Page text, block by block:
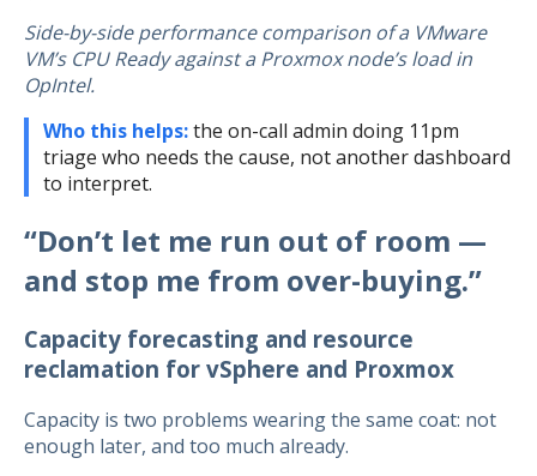
Side-by-side performance comparison of a VMware
VM’s CPU Ready against a Proxmox node’s load in
OpIntel.
Who this helps:the on-call admin doing 11pm
triage who needs the cause, not another dashboard
to interpret.
“Don’t let me run out of room —
and stop me from over-buying.”
Capacity forecasting and resource
reclamation for vSphere and Proxmox
Capacity is two problems wearing the same coat: not
enough later, and too much already.